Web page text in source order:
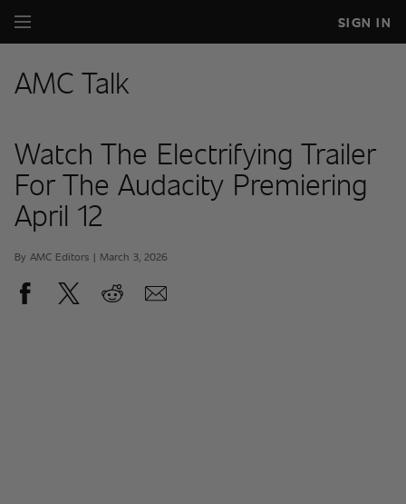
SIGN IN
AMC Talk
Watch The Electrifying Trailer
For The Audacity Premiering
April 12
By AMC Editors | March 3, 2026